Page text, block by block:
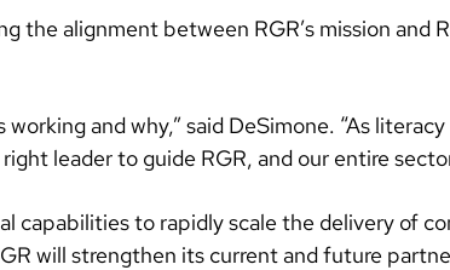
alignment between RGR’s mission and
and why,” said DeSimone. “As
leader to guide RGR, and our entire
capabilities to rapidly scale the delivery of
will strengthen its current and future